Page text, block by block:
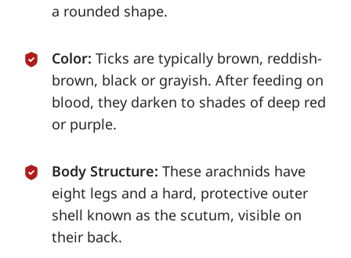
a rounded shape.
Color: Ticks are typically brown, reddish-
brown, black or grayish. After feeding on
blood, they darken to shades of deep red
or purple.
Body Structure: These arachnids have
eight legs and a hard, protective outer
shell known as the scutum, visible on
their back.